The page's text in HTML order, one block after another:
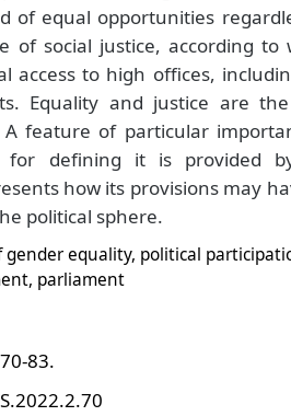
of equal opportunities
of social justice, according to
access to high offices,
Equality and justice are
feature of particular
for defining it is provided
how its provisions may
political sphere.
equality, political
parliament
83.